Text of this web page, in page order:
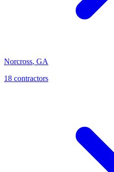
Norcross, GA
18 contractors